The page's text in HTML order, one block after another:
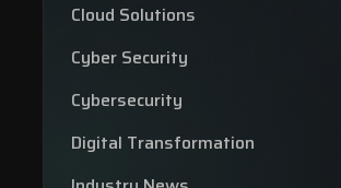
Cloud Solutions
Cyber Security
Cybersecurity
Digital Transformation